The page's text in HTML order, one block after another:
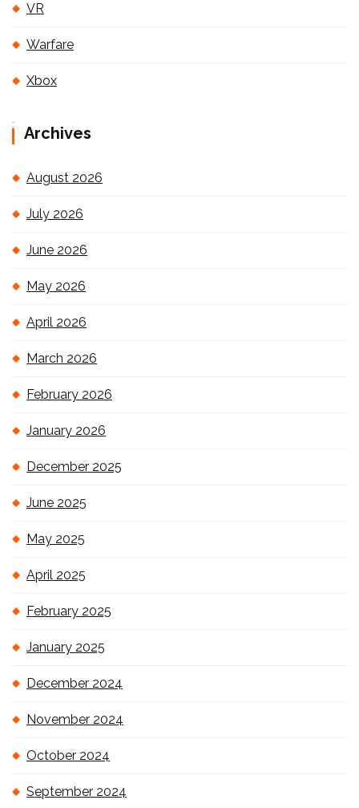
VR
Warfare
Xbox
Archives
August 2026
July 2026
June 2026
May 2026
April 2026
March 2026
February 2026
January 2026
December 2025
June 2025
May 2025
April 2025
February 2025
January 2025
December 2024
November 2024
October 2024
September 2024